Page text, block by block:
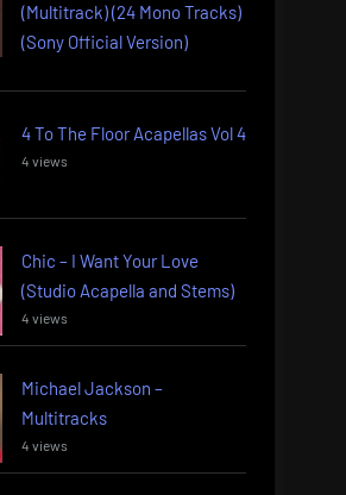
(Multitrack) (24 Mono Tracks)
(Sony Official Version)
4 To The Floor Acapellas Vol 4
4 views
Chic – I Want Your Love
(Studio Acapella and Stems)
4 views
Michael Jackson –
Multitracks
4 views